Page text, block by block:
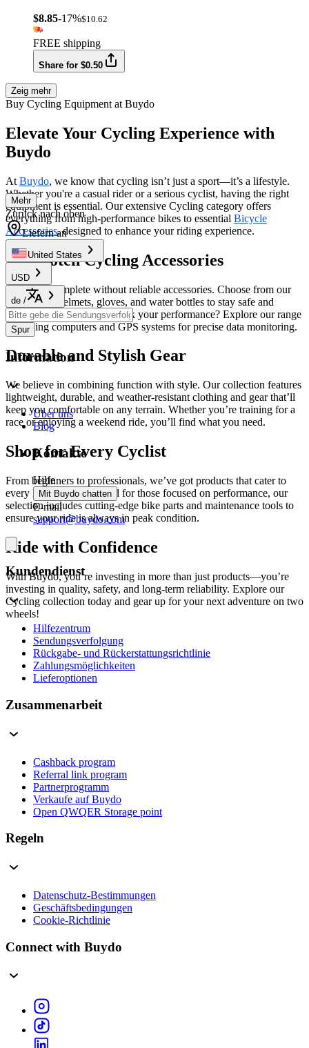
$8.85-17%$10.62
FREE shipping
Share for $0.50
Zeig mehr
Buy Cycling Equipment at Buydo
Elevate Your Cycling Experience with
Buydo
At Buydo, we know that cycling isn’t just a sport—it’s a lifestyle.
Whether you're a casual rider or a serious cyclist, having the right
equipment is essential. Our extensive Cycling category offers
everything from high-performance bikes to essential Bicycle
Accessories, designed to enhance your riding experience.
Top-Notch Cycling Accessories
No ride is complete without reliable accessories. Choose from our
selection of helmets, gloves, and water bottles to stay safe and
comfortable. Looking to track your performance? Explore our range
of cycling computers and GPS systems for precise data monitoring.
Durable and Stylish Gear
We believe in combining function with style. Our collection features
lightweight, durable, and weather-resistant clothing and gear that’ll
keep you comfortable on any terrain. Whether you’re training for a
race or enjoying a weekend ride, you’ll find what you need.
Shop for Every Cyclist
From beginners to professionals, we’ve got products that cater to
every level of cyclist. And for those focused on performance, our
selection includes cutting-edge bike parts and maintenance tools to
ensure your ride is always in peak condition.
Ride with Confidence
With Buydo, you’re investing in more than just products—you’re
investing in quality, safety, and long-term reliability. Explore our
Cycling collection today and gear up for your next adventure on two
wheels!
Mehr
Zurück nach oben
Liefern an
United States
USD
de /
Spur
Information
Über uns
Blog
Kontakte
Hilfe
Mit Buydo chatten
E-mail
support@buydo.com
Kundendienst
Hilfezentrum
Sendungsverfolgung
Rückgabe- und Rückerstattungsrichtlinie
Zahlungsmöglichkeiten
Lieferoptionen
Zusammenarbeit
Cashback program
Referral link program
Partnerprogramm
Verkaufe auf Buydo
Open QWQER Storage point
Regeln
Datenschutz-Bestimmungen
Geschäftsbedingungen
Cookie-Richtlinie
Connect with Buydo